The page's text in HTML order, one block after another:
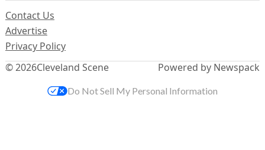
© 2026Cleveland Scene
Contact Us
Advertise
Privacy Policy
Powered by Newspack
Do Not Sell My Personal Information